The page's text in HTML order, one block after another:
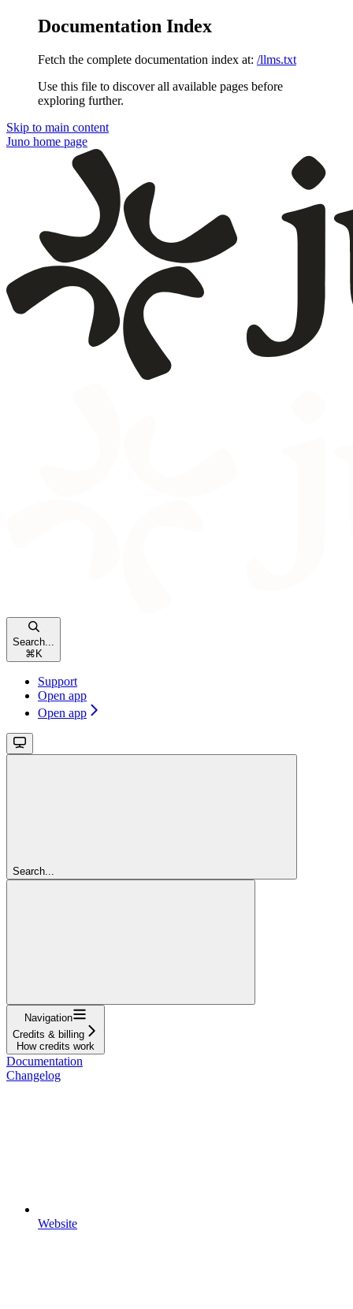
Documentation Index
Fetch the complete documentation index at: /llms.txt
Use this file to discover all available pages before
exploring further.
Skip to main content
Juno home page
Search...
⌘ K
Support
Open app
Open app
Search...
Navigation
Credits & billing
How credits work
Documentation
Changelog
Website